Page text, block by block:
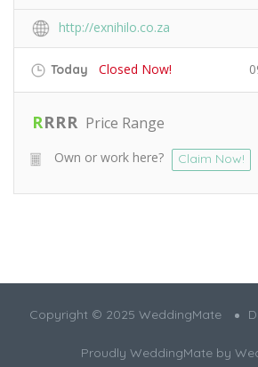
http://exnihilo.co.za
Today Closed Now!
RRRR Price Range
Own or work here? Claim Now!
Copyright © 2025 WeddingMate
Proudly WeddingMate by